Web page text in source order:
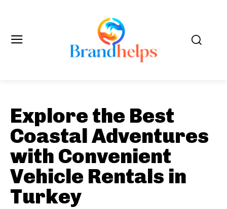
Explore the Best
Coastal Adventures
with Convenient
Vehicle Rentals in
Turkey